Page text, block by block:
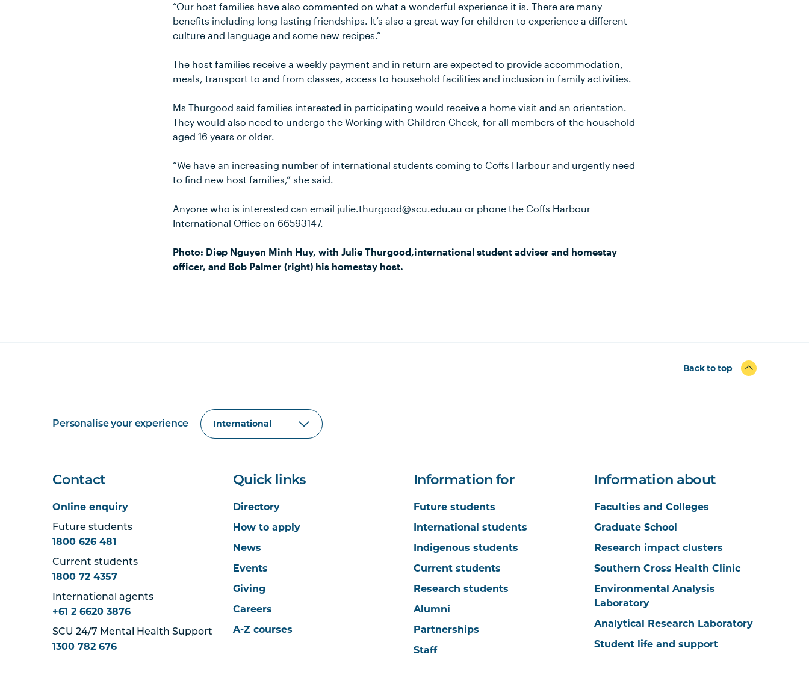
“Our host families have also commented on what a wonderful experience it is. There are many
benefits including long-lasting friendships. It’s also a great way for children to experience a different
culture and language and some new recipes.”
The host families receive a weekly payment and in return are expected to provide accommodation,
meals, transport to and from classes, access to household facilities and inclusion in family activities.
Ms Thurgood said families interested in participating would receive a home visit and an orientation.
They would also need to undergo the Working with Children Check, for all members of the household
aged 16 years or older.
“We have an increasing number of international students coming to Coffs Harbour and urgently need
to find new host families,” she said.
Anyone who is interested can email julie.thurgood@scu.edu.au or phone the Coffs Harbour
International Office on 66593147.
Photo: Diep Nguyen Minh Huy, with Julie Thurgood,international student adviser and homestay
officer, and Bob Palmer (right) his homestay host.
Back to top
Personalise your experience
Contact
Online enquiry
Future students
1800 626 481
Current students
1800 72 4357
International agents
+61 2 6620 3876
SCU 24/7 Mental Health Support
1300 782 676
Quick links
Directory
How to apply
News
Events
Giving
Careers
A-Z courses
Information for
Future students
International students
Indigenous students
Current students
Research students
Alumni
Partnerships
Staff
Information about
Faculties and Colleges
Graduate School
Research impact clusters
Southern Cross Health Clinic
Environmental Analysis
Laboratory
Analytical Research Laboratory
Student life and support